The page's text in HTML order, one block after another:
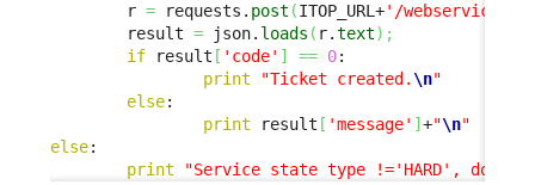
        r
= requests. post (ITOP_URL+'/webservices/
        result
= json. loads ( r.text) ;
if result [ 'code' ] == 0:
print
"Ticket created. \n"
else:
print result [ 'message' ] +"\n"
else:
print
"Service state type !='HARD', doing